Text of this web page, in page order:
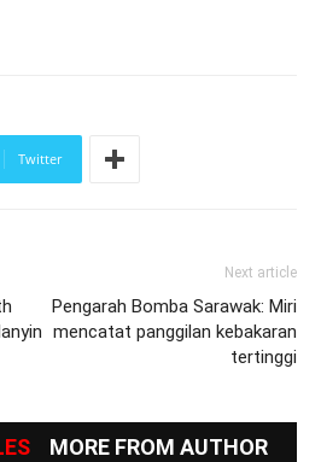
Twitter
Next article
Pengarah Bomba Sarawak: Miri
mencatat panggilan kebakaran
tertinggi
MORE FROM AUTHOR